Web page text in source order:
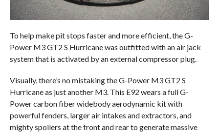
To help make pit stops faster and more efficient, the G-
Power M3 GT2 S Hurricane was outfitted with an air jack
system that is activated by an external compressor plug.
Visually, there’s no mistaking the G-Power M3 GT2 S
Hurricane as just another M3. This E92 wears a full G-
Power carbon fiber widebody aerodynamic kit with
powerful fenders, larger air intakes and extractors, and
mighty spoilers at the front and rear to generate massive